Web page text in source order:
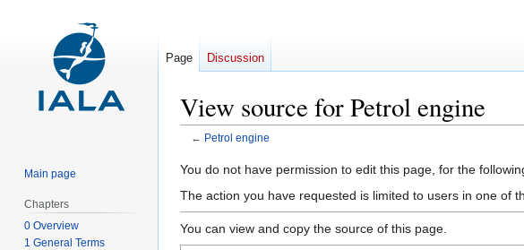
View source for Petrol engine
← Petrol engine
Jump
to
Jump
to
You do not have permission to edit this page, for the
The action you have requested is limited to users in one of
You can view and copy the source of this page.
Page Discussion
Main page
Chapters
0 Overview
1 General Terms